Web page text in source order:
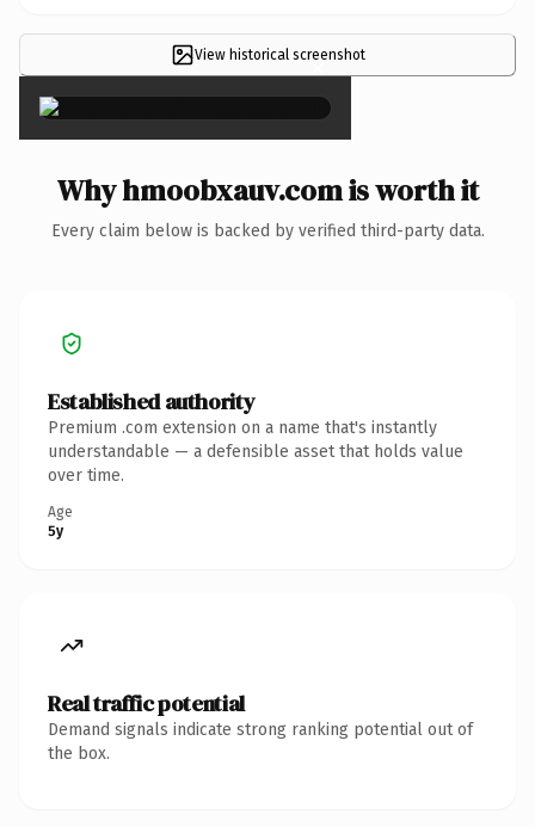
View historical screenshot
×
Why hmoobxauv.com is worth it
Every claim below is backed by verified third-party data.
Established authority
Premium .com extension on a name that's instantly
understandable — a defensible asset that holds value
over time.
Age
5y
Real traffic potential
Demand signals indicate strong ranking potential out of
the box.